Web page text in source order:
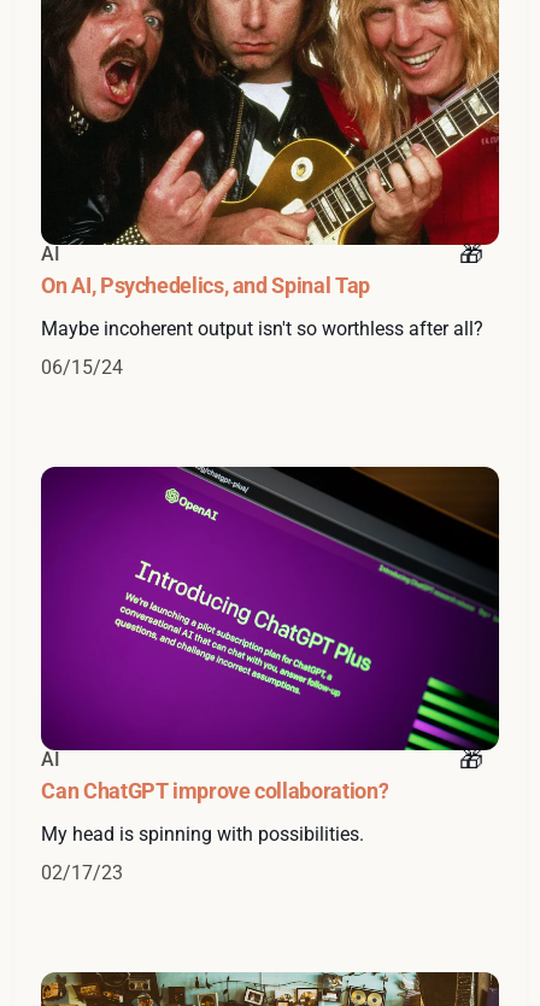
AI
On AI, Psychedelics, and Spinal Tap
Maybe incoherent output isn't so worthless after all?
06/15/24
AI
Can ChatGPT improve collaboration?
My head is spinning with possibilities.
02/17/23